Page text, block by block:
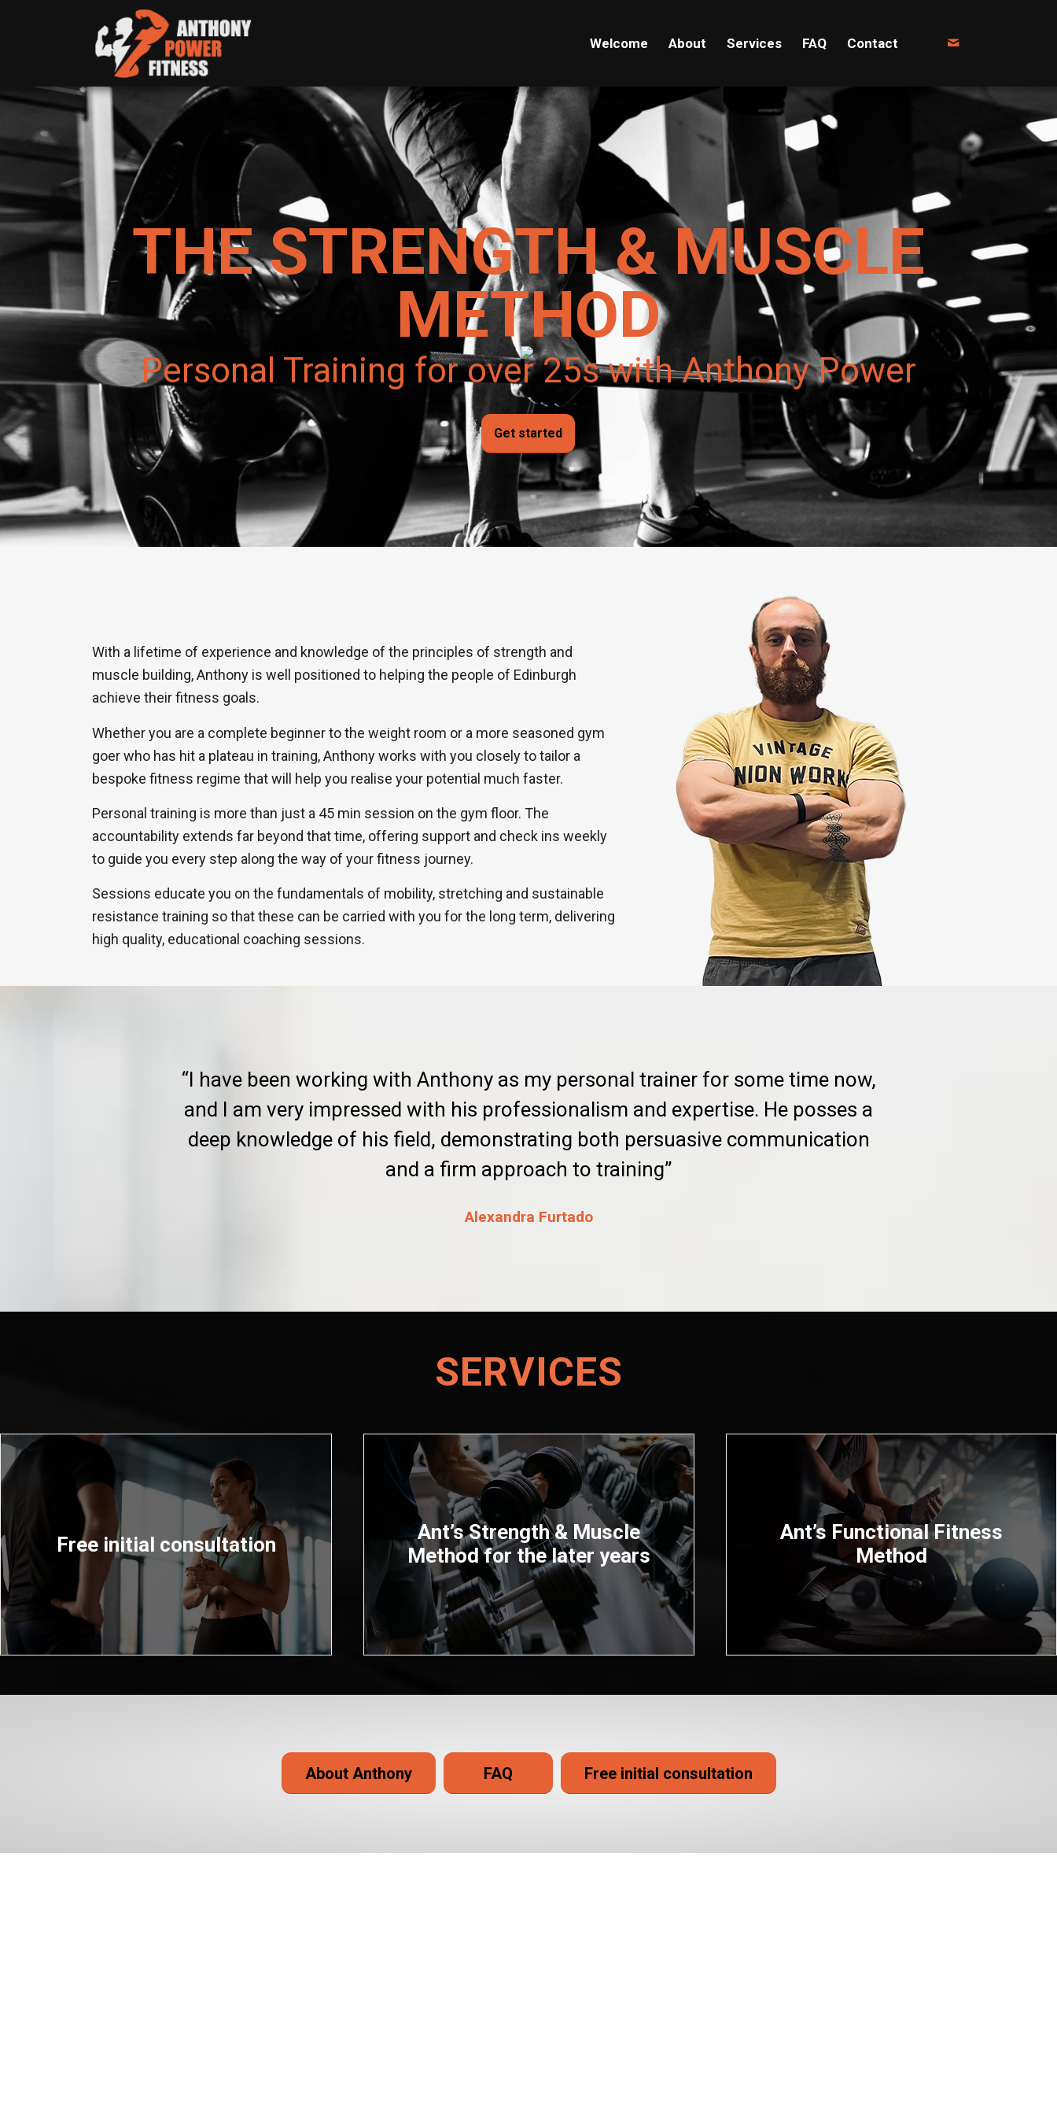
Welcome About Services FAQ Contact
THE STRENGTH & MUSCLE
METHOD
Personal Training for over 25s with Anthony Power
Get started
With a lifetime of experience and knowledge of the principles of strength and
muscle building, Anthony is well positioned to helping the people of Edinburgh
achieve their fitness goals.
Whether you are a complete beginner to the weight room or a more seasoned gym
goer who has hit a plateau in training, Anthony works with you closely to tailor a
bespoke fitness regime that will help you realise your potential much faster.
Personal training is more than just a 45 min session on the gym floor. The
accountability extends far beyond that time, offering support and check ins weekly
to guide you every step along the way of your fitness journey.
Sessions educate you on the fundamentals of mobility, stretching and sustainable
resistance training so that these can be carried with you for the long term, delivering
high quality, educational coaching sessions.
“I have been working with Anthony as my personal trainer for some time now,
and I am very impressed with his professionalism and expertise. He posses a
deep knowledge of his field, demonstrating both persuasive communication
and a firm approach to training”
Alexandra Furtado
SERVICES
Free initial consultation
Ant’s Strength & Muscle
Method for the later years
Ant’s Functional Fitness
Method
About Anthony FAQ Free initial consultation